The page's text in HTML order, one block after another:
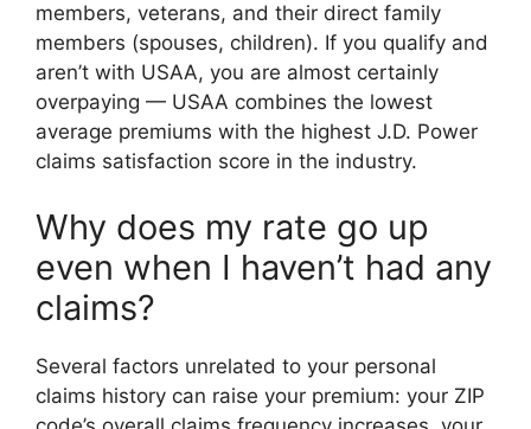
members, veterans, and their direct family
members (spouses, children). If you qualify and
aren’t with USAA, you are almost certainly
overpaying — USAA combines the lowest
average premiums with the highest J.D. Power
claims satisfaction score in the industry.
Why does my rate go up
even when I haven’t had any
claims?
Several factors unrelated to your personal
claims history can raise your premium: your ZIP